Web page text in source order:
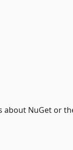
about NuGet or